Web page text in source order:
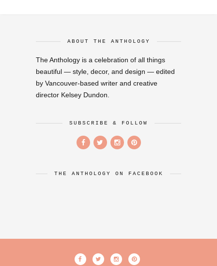
ABOUT THE ANTHOLOGY
The Anthology is a celebration of all things
beautiful — style, decor, and design — edited
by Vancouver-based writer and creative
director Kelsey Dundon.
SUBSCRIBE & FOLLOW
THE ANTHOLOGY ON FACEBOOK